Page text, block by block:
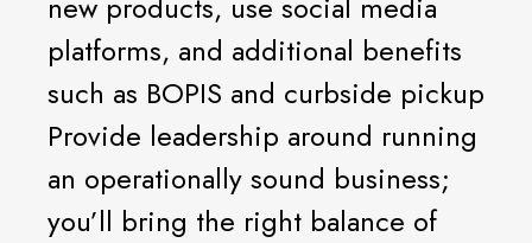
platforms, and additional benefits
such as BOPIS and curbside pickup
Provide leadership around running
an operationally sound business;
you’ll bring the right balance of